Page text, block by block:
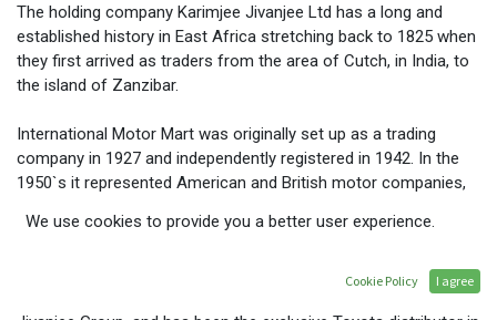
The holding company Karimjee Jivanjee Ltd has a long and
established history in East Africa stretching back to 1825 when
they first arrived as traders from the area of Cutch, in India, to
the island of Zanzibar.
International Motor Mart was originally set up as a trading
company in 1927 and independently registered in 1942. In the
1950`s it represented American and British motor companies,
Rootes Group products such as Humber, Hillman, and
is the flagship brand of the Karimjee
We use cookies to provide you a better user experience.
Cookie Policy I agree